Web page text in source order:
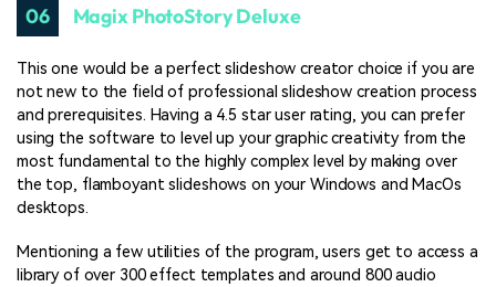
06 Magix PhotoStory Deluxe
This one would be a perfect slideshow creator choice if you are
not new to the field of professional slideshow creation process
and prerequisites. Having a 4.5 star user rating, you can prefer
using the software to level up your graphic creativity from the
most fundamental to the highly complex level by making over
the top, flamboyant slideshows on your Windows and MacOs
desktops.
Mentioning a few utilities of the program, users get to access a
library of over 300 effect templates and around 800 audio